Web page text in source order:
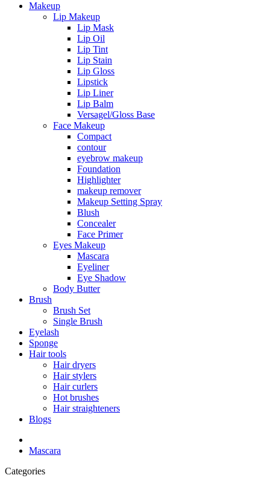
Makeup
Lip Makeup
Lip Mask
Lip Oil
Lip Tint
Lip Stain
Lip Gloss
Lipstick
Lip Liner
Lip Balm
Versagel/Gloss Base
Face Makeup
Compact
contour
eyebrow makeup
Foundation
Highlighter
makeup remover
Makeup Setting Spray
Blush
Concealer
Face Primer
Eyes Makeup
Mascara
Eyeliner
Eye Shadow
Body Butter
Brush
Brush Set
Single Brush
Eyelash
Sponge
Hair tools
Hair dryers
Hair stylers
Hair curlers
Hot brushes
Hair straighteners
Blogs
Mascara
Categories